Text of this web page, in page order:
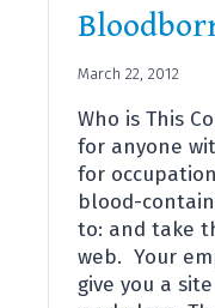
March 22, 2012
Who is This
for anyone
for
blood-
to: and take
web. Your
give you a